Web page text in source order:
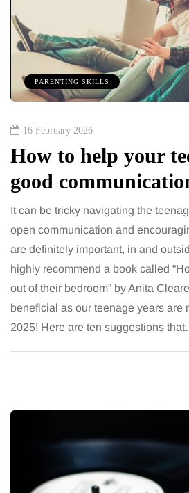
PARENTING SKILLS
16 February 2026
How to help your
good
It can be tricky navigating the
open communication and
are definitely important, in and
highly recommend a book called
out of their bedroom” by Anita
beneficial as our teenage years are
2025! Here are ten suggestions